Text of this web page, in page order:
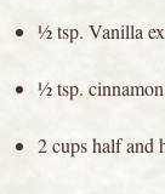
½ tsp. Vanilla
½ tsp. cinnamon
2 cups half and